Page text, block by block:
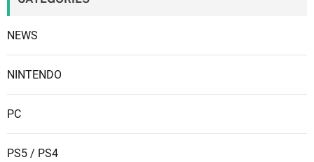
NEWS
NINTENDO
PC
PS5 / PS4